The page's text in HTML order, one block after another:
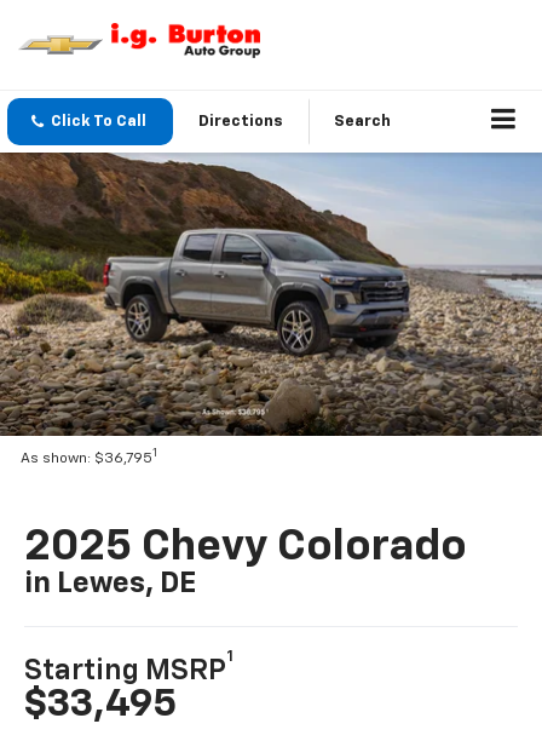
Click To Call Directions Search
As shown: $36,7951
2025 Chevy Colorado
in Lewes, DE
Starting MSRP
1
$33,495